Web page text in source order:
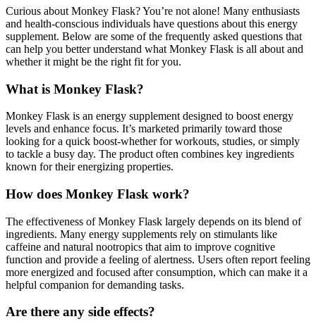
Curious about Monkey Flask? You’re not alone! Many enthusiasts
and health-conscious individuals have questions about this energy
supplement. Below are some of the frequently asked questions that
can help you better understand what Monkey Flask is all about and
whether it might be the right fit for you.
What is Monkey Flask?
Monkey Flask is an energy supplement designed to boost energy
levels and enhance focus. It’s marketed primarily toward those
looking for a quick boost-whether for workouts, studies, or simply
to tackle a busy day. The product often combines key ingredients
known for their energizing properties.
How does Monkey Flask work?
The effectiveness of Monkey Flask largely depends on its blend of
ingredients. Many energy supplements rely on stimulants like
caffeine and natural nootropics that aim to improve cognitive
function and provide a feeling of alertness. Users often report feeling
more energized and focused after consumption, which can make it a
helpful companion for demanding tasks.
Are there any side effects?